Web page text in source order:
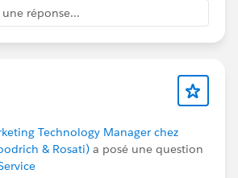
une réponse...
Technology Manager chez
& Rosati) a posé une question